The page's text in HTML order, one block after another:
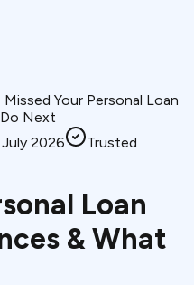
Missed Your Personal Loan
Next
July 2026
Trusted
Loan
& What